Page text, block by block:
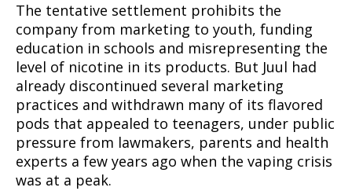
The tentative settlement prohibits the
company from marketing to youth, funding
education in schools and misrepresenting the
level of nicotine in its products. But Juul had
already discontinued several marketing
practices and withdrawn many of its flavored
pods that appealed to teenagers, under public
pressure from lawmakers, parents and health
experts a few years ago when the vaping crisis
was at a peak.